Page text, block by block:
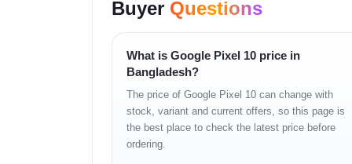
Memory
12GB RAM
128GB / 256GB storage options
Fast UFS storage technology
Rear Camera Setup
50 MP primary sensor
12 MP ultrawide lens
Buyer Questions
What is Google Pixel 10 price in
Bangladesh?
The price of Google Pixel 10 can change with
stock, variant and current offers, so this page is
the best place to check the latest price before
ordering.